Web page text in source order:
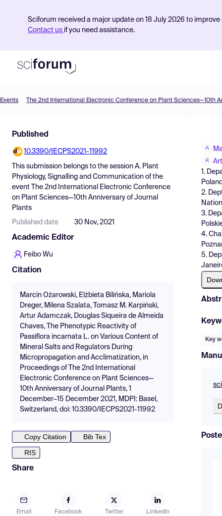
Sciforum received a major update on 18 July 2026 to
Contact us if you need assistance.
Find Events
Pricing
Resources
Events
Published
10.3390/IECPS2021-11992
This submission belongs to the session A. Plant
Physiology, Signalling and Communication of the
event
The 2nd International Electronic Conference
on Plant Sciences—10th Anniversary of Journal
Plants
Published date 30 Nov, 2021
Academic Editor
Feibo Wu
Citation
Marcin Ożarowski, Elżbieta Bilińska, Mariola
Dreger, Milena Szalata, Tomasz M. Karpiński,
Artur Adamczak, Douglas Siqueira de Almeida
Chaves, The Phenotypic Reactivity of
Passiflora incarnata L. on Various Content of
Mineral Salts and Regulators During
Micropropagation and Acclimatization, in
Proceedings of The 2nd International
Electronic Conference on Plant Sciences—
10th Anniversary of Journal Plants, 1
December–15 December 2021, MDPI: Basel,
Switzerland, doi: 10.3390/IECPS2021-11992
Copy Citation
Bib Tex
RIS
Share
Email Facebook Twitter LinkedIn
1.
2.
3.
4.
5.
Key